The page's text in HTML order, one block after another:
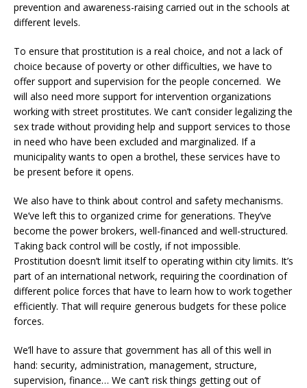
prevention and awareness-raising carried out in the schools at
different levels.
To ensure that prostitution is a real choice, and not a lack of
choice because of poverty or other difficulties, we have to
offer support and supervision for the people concerned. We
will also need more support for intervention organizations
working with street prostitutes. We can’t consider legalizing the
sex trade without providing help and support services to those
in need who have been excluded and marginalized. If a
municipality wants to open a brothel, these services have to
be present before it opens.
We also have to think about control and safety mechanisms.
We’ve left this to organized crime for generations. They’ve
become the power brokers, well-financed and well-structured.
Taking back control will be costly, if not impossible.
Prostitution doesn’t limit itself to operating within city limits. It’s
part of an international network, requiring the coordination of
different police forces that have to learn how to work together
efficiently. That will require generous budgets for these police
forces.
We’ll have to assure that government has all of this well in
hand: security, administration, management, structure,
supervision, finance… We can’t risk things getting out of